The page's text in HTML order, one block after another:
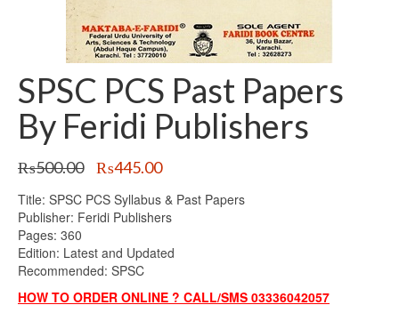
SPSC PCS Past Papers
By Feridi Publishers
₨500.00
Original
was:
₨500.00.
₨445.00Current
is:
₨445.00.
Title: SPSC PCS Syllabus & Past Papers
Publisher: Feridi Publishers
Pages: 360
Edition: Latest and Updated
Recommended: SPSC
HOW TO ORDER ONLINE ? CALL/SMS 03336042057